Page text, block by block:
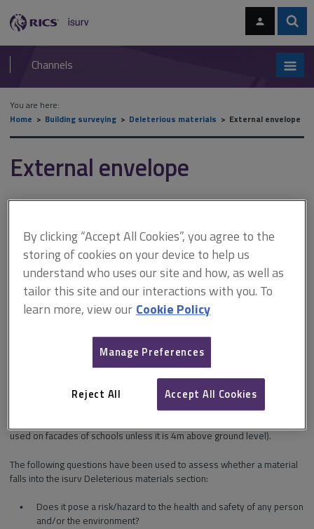
navigation
RICS
isurv
Channels
You are here:
Home
Building surveying Deleterious materials External envelope
External envelope
The subject of deleterious materials is quite broad and can be
interpreted in several ways. The isurvDeleterious materials
sections
look at materials that:
are harmful to health
are harmful to the environment
are not suitable for their intended purpose or
pose a risk where they have been used.
Other organisations have developed their lists based upon
used on facades of schools unless it is 4m above ground level).
The following questions have been used to assess whether a material
falls into the isurv Deleterious materials section:
Does it pose a risk/hazard to the health and safety of any person
and/or the environment?
By clicking “Accept All Cookies”, you agree to the
storing of cookies on your device to help us
understand who uses our site and how, as well as
tailor this site and our interactions with you. To
learn more, view our Cookie Policy
Manage Preferences
Reject All Accept All Cookies